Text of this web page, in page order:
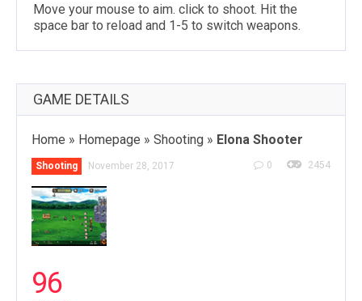
Move your mouse to aim. click to shoot. Hit the
space bar to reload and 1-5 to switch weapons.
GAME DETAILS
Home » Homepage » Shooting » Elona Shooter
Shooting November 28, 2017 0 2454
96